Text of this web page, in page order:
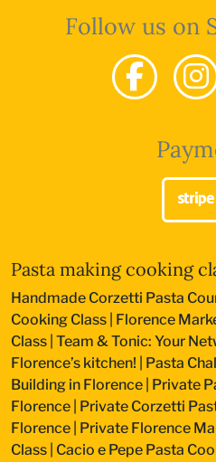
Follow us on
Pasta making cooking
Handmade Corzetti Pasta
Cooking Class Florence
Class Team & Tonic: Your
Florence’s kitchen!
Pasta
Building in Florence Private
Florence Private Corzetti
Florence Private Florence
Class Cacio e Pepe Pasta